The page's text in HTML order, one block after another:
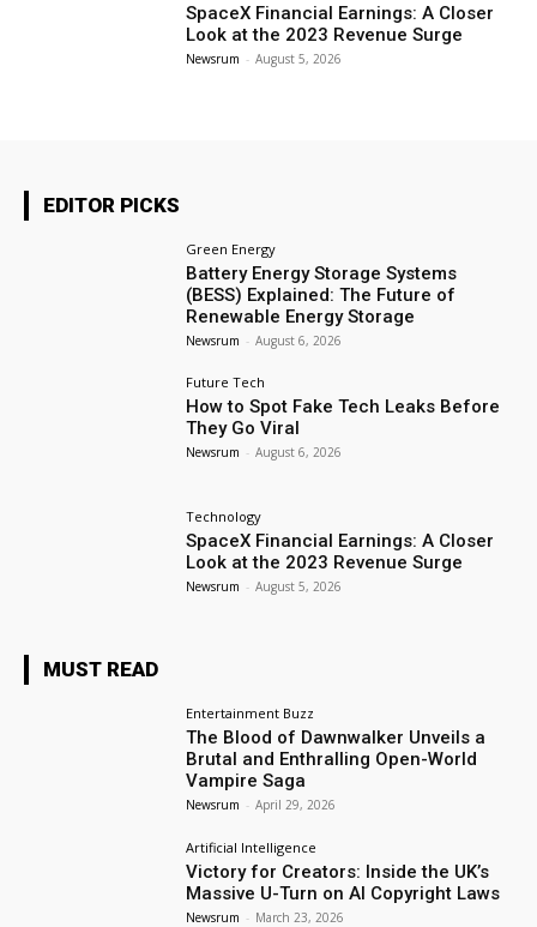
SpaceX Financial Earnings: A Closer
Look at the 2023 Revenue Surge
Newsrum - August 5, 2026
EDITOR PICKS
Green Energy
Battery Energy Storage Systems
(BESS) Explained: The Future of
Renewable Energy Storage
Newsrum - August 6, 2026
Future Tech
How to Spot Fake Tech Leaks Before
They Go Viral
Newsrum - August 6, 2026
Technology
SpaceX Financial Earnings: A Closer
Look at the 2023 Revenue Surge
Newsrum - August 5, 2026
MUST READ
Entertainment Buzz
The Blood of Dawnwalker Unveils a
Brutal and Enthralling Open-World
Vampire Saga
Newsrum - April 29, 2026
Artificial Intelligence
Victory for Creators: Inside the UK’s
Massive U-Turn on AI Copyright Laws
Newsrum - March 23, 2026